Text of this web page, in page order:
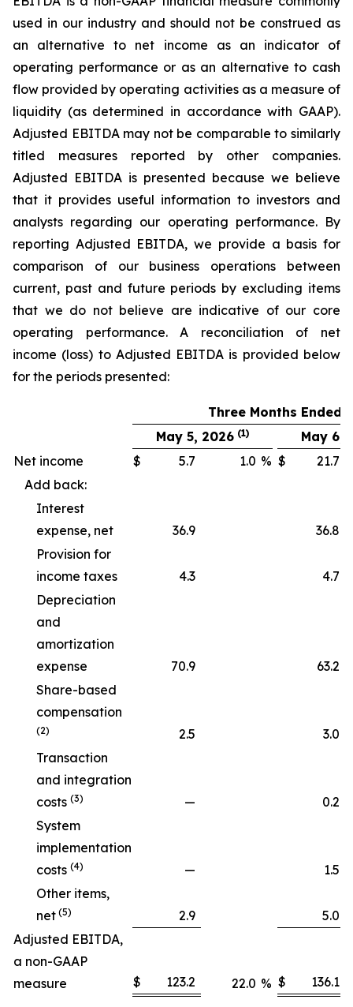
used in our industry and should not be construed as
an alternative to net income as an indicator of
operating performance or as an alternative to cash
flow provided by operating activities as a measure of
liquidity (as determined in accordance with GAAP).
Adjusted EBITDA may not be comparable to similarly
titled measures reported by other companies.
Adjusted EBITDA is presented because we believe
that it provides useful information to investors and
analysts regarding our operating performance. By
reporting Adjusted EBITDA, we provide a basis for
comparison of our business operations between
current, past and future periods by excluding items
that we do not believe are indicative of our core
operating performance. A reconciliation of net
income (loss) to Adjusted EBITDA is provided below
for the periods presented:
Three Months Ended
May 5, 2026 (1)
May 6,
Net income
$ 5.7 1.0 % $
21.7
Add back:
Interest
expense, net
36.9
36.8
Provision for
income taxes
4.3
4.7
Depreciation
and
amortization
expense
70.9
63.2
Share-based
compensation
(2) 2.5
3.0
Transaction
and integration
costs (3) —
0.2
System
implementation
costs (4) —
1.5
Other items,
net (5) 2.9
5.0
Adjusted EBITDA,
a non-GAAP
measure
$ 123.2 22.0 % $ 136.1